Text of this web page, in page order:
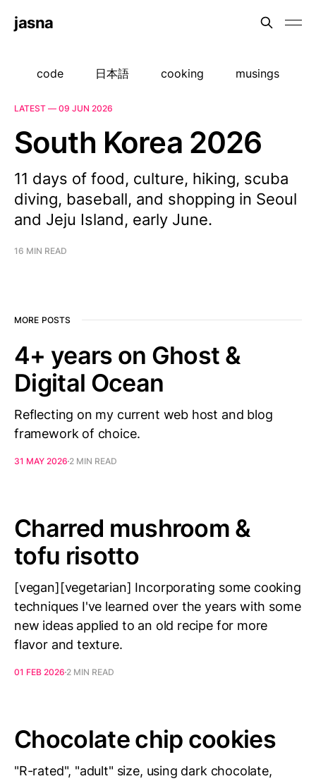
jasna
code 日本語 cooking musings
LATEST — 09 JUN 2026
South Korea 2026
11 days of food, culture, hiking, scuba
diving, baseball, and shopping in Seoul
and Jeju Island, early June.
16 MIN READ
MORE POSTS
4+ years on Ghost &
Digital Ocean
Reflecting on my current web host and blog
framework of choice.
31 MAY 2026 2 MIN READ
Charred mushroom &
tofu risotto
[vegan][vegetarian] Incorporating some cooking
techniques I've learned over the years with some
new ideas applied to an old recipe for more
flavor and texture.
01 FEB 2026 2 MIN READ
Chocolate chip cookies
"R-rated", "adult" size, using dark chocolate,